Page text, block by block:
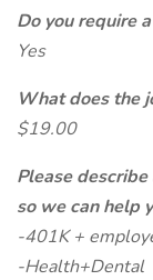
Do you require
Yes
What does the
$19.00
Please
so we can help
-401K +
-Health+Dental